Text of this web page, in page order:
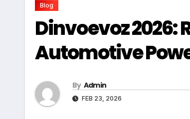
Blog
Dinvoevoz
Automotive
By Admin
FEB 23, 2026